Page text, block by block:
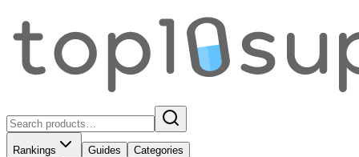
Rankings Guides Categories